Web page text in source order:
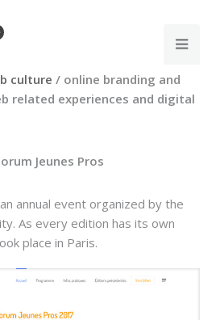
culture / online branding and
related experiences and digital
Jeunes Pros
annual event organized by the
As every edition has its own
place in Paris.